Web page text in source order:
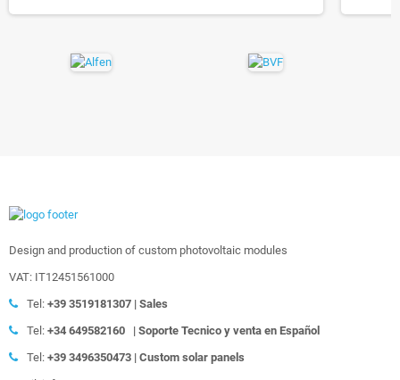
Design and production of custom photovoltaic modules
VAT: IT12451561000
Tel: +39 3519181307 | Sales
Tel: +34 649582160 | Soporte Tecnico y venta en Español
Tel: +39 3496350473 | Custom solar panels